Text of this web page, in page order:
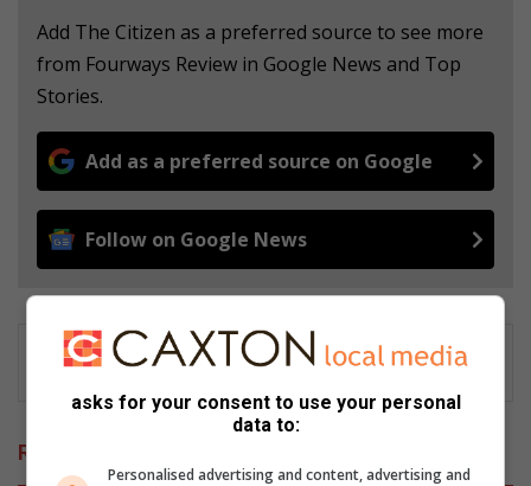
Add The Citizen as a preferred source to see more
from Fourways Review in Google News and Top
Stories.
Add as a preferred source on Google
Follow on Google News
Related Articles
asks for your consent to use your personal
data to:
Personalised advertising and content, advertising and